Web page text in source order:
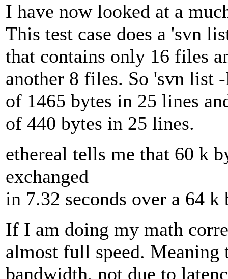
I have now looked at a
This test case does a 'svn
that contains only 16 files
another 8 files. So 'svn list
of 1465 bytes in 25 lines
of 440 bytes in 25 lines.
ethereal tells me that 60 k
exchanged
in 7.32 seconds over a 64
If I am doing my math
almost full speed. Meaning
bandwidth, not due to